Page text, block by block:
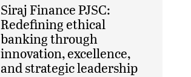
Siraj Finance PJSC:
Redefining ethical
banking through
innovation, excellence,
and strategic leadership